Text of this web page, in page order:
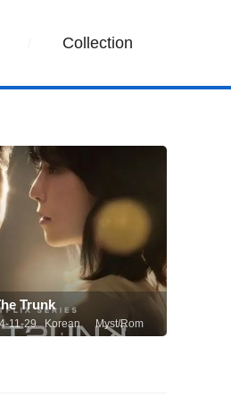
Collection
Trunk
11-29 Korean Myst/Rom